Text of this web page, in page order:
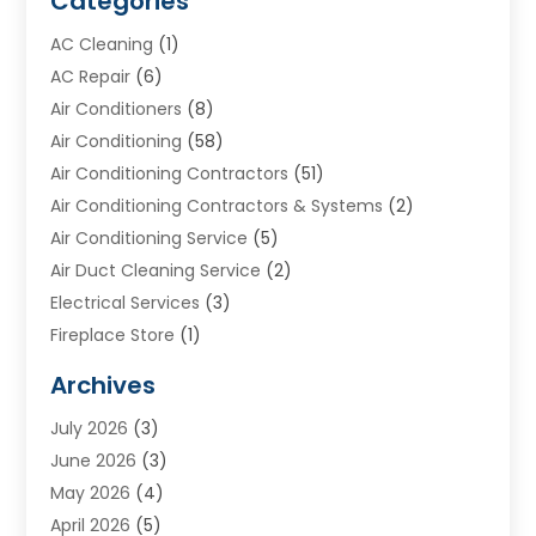
AC Cleaning (1)
AC Repair (6)
Air Conditioners (8)
Air Conditioning (58)
Air Conditioning Contractors (51)
Air Conditioning Contractors & Systems (2)
Air Conditioning Service (5)
Air Duct Cleaning Service (2)
Electrical Services (3)
Fireplace Store (1)
Heat N Air Direct
Heating & Air Conditioning
Heating & Cooling
Heating And Air Conditioning
Heating And Cooling
Archives
July 2026 (3)
June 2026 (3)
May 2026 (4)
April 2026 (5)